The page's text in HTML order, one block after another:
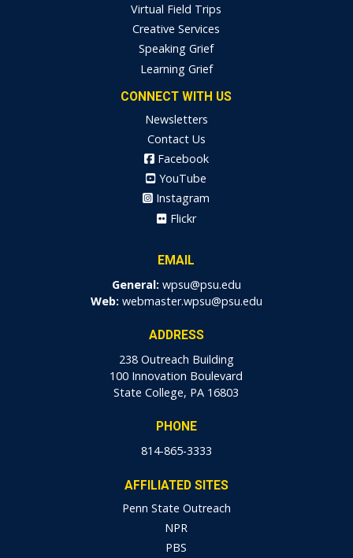
Virtual Field Trips
Creative Services
Speaking Grief
Learning Grief
CONNECT WITH US
Newsletters
Contact Us
Facebook
YouTube
Instagram
Flickr
EMAIL
General: wpsu@psu.edu
Web: webmaster.wpsu@psu.edu
ADDRESS
238 Outreach Building
100 Innovation Boulevard
State College, PA 16803
PHONE
814-865-3333
AFFILIATED SITES
Penn State Outreach
NPR
PBS